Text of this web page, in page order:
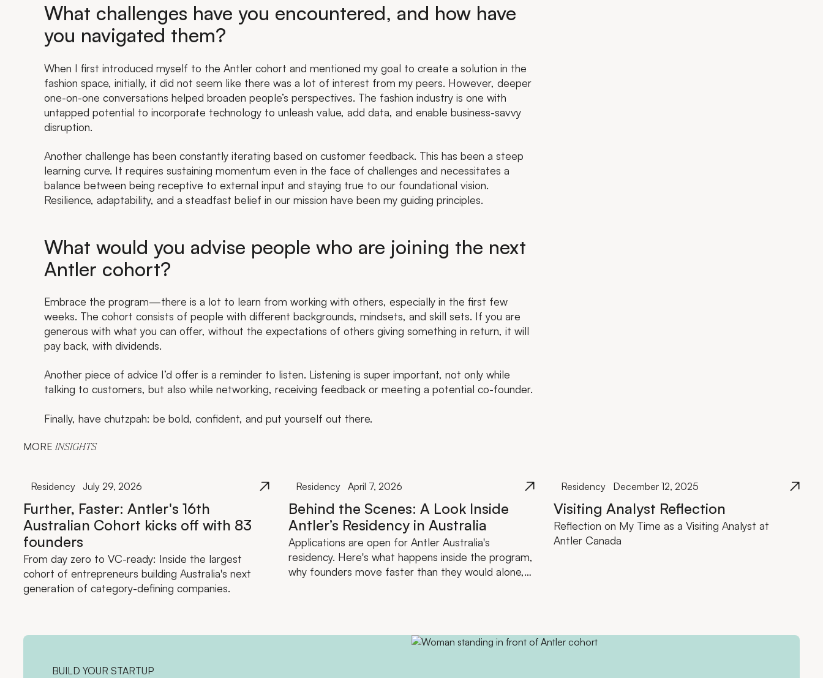
What challenges have you encountered, and how have
you navigated them?
When I first introduced myself to the Antler cohort and mentioned my goal to create a solution in the
fashion space, initially, it did not seem like there was a lot of interest from my peers. However, deeper
one-on-one conversations helped broaden people’s perspectives. The fashion industry is one with
untapped potential to incorporate technology to unleash value, add data, and enable business-savvy
disruption.
Another challenge has been constantly iterating based on customer feedback. This has been a steep
learning curve. It requires sustaining momentum even in the face of challenges and necessitates a
balance between being receptive to external input and staying true to our foundational vision.
Resilience, adaptability, and a steadfast belief in our mission have been my guiding principles.
What would you advise people who are joining the next
Antler cohort?
Embrace the program—there is a lot to learn from working with others, especially in the first few
weeks. The cohort consists of people with different backgrounds, mindsets, and skill sets. If you are
generous with what you can offer, without the expectations of others giving something in return, it will
pay back, with dividends.
Another piece of advice I’d offer is a reminder to listen. Listening is super important, not only while
talking to customers, but also while networking, receiving feedback or meeting a potential co-founder.
Finally, have chutzpah: be bold, confident, and put yourself out there.
MORE INSIGHTS
Residency July 29, 2026
Further, Faster: Antler's 16th
Australian Cohort kicks off with 83
founders
From day zero to VC-ready: Inside the largest
cohort of entrepreneurs building Australia's next
generation of category-defining companies.
Residency April 7, 2026
Behind the Scenes: A Look Inside
Antler’s Residency in Australia
Applications are open for Antler Australia's
residency. Here's what happens inside the program,
why founders move faster than they would alone,
Residency December 12, 2025
Visiting Analyst Reflection
Reflection on My Time as a Visiting Analyst at
Antler Canada
BUILD YOUR STARTUP